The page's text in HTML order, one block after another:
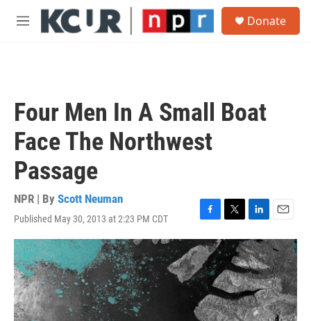
Skip to main content
M
Donate
Four Men In A Small Boat
Face The Northwest
Passage
NPR | By Scott Neuman
Published May 30, 2013 at 2:23 PM CDT
F
a
c
e
b
o
o
k
T
w
i
t
t
e
r
L
i
n
k
e
d
I
n
E
m
a
i
l